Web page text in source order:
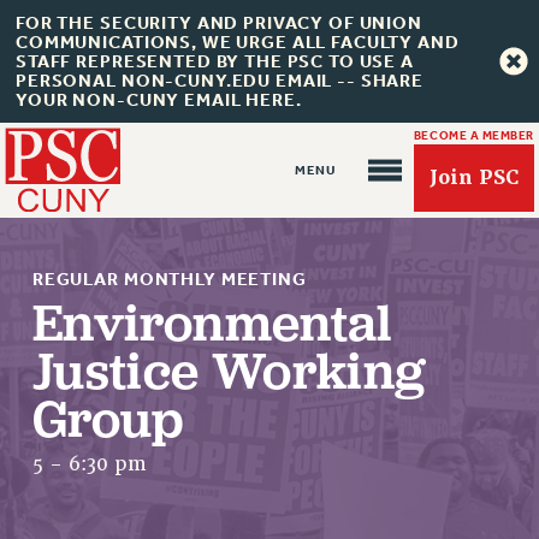
FOR THE SECURITY AND PRIVACY OF UNION
COMMUNICATIONS, WE URGE ALL FACULTY AND
STAFF REPRESENTED BY THE PSC TO USE A
PERSONAL NON-CUNY.EDU EMAIL -- SHARE
YOUR NON-CUNY EMAIL HERE.
BECOME A MEMBER
Join PSC
About Us
ABOUT US
JOIN PSC
JOIN OR RECOMMIT ONLINE
REGULAR MONTHLY MEETING
Environmental
Justice Working
Group
5 - 6:30 pm